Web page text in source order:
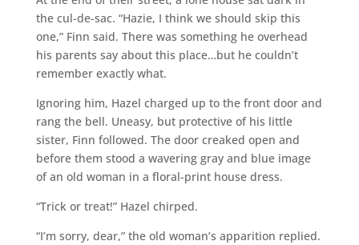
the cul-de-sac. “Hazie, I think we should skip this
one,” Finn said. There was something he overhead
his parents say about this place…but he couldn’t
remember exactly what.
Ignoring him, Hazel charged up to the front door and
rang the bell. Uneasy, but protective of his little
sister, Finn followed. The door creaked open and
before them stood a wavering gray and blue image
of an old woman in a floral-print house dress.
“Trick or treat!” Hazel chirped.
“I’m sorry, dear,” the old woman’s apparition replied.